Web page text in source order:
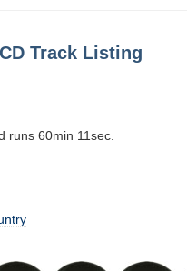
Track Listing
runs 60min 11sec.